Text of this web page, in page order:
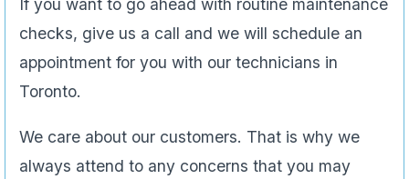
If you want to go ahead with routine maintenance
checks, give us a call and we will schedule an
appointment for you with our technicians in
Toronto.
We care about our customers. That is why we
always attend to any concerns that you may